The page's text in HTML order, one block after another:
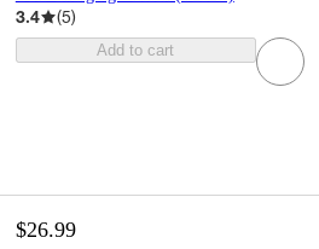
3.4 (5)
Add to cart
$26.99